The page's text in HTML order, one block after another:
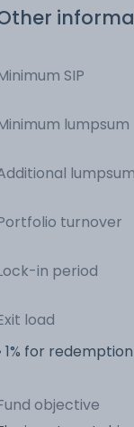
SIP
lumpsum
lumpsum
turnover
in period
load
1% for
objective